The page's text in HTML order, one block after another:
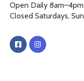
Open Daily 8am–4pm
Closed Saturdays,